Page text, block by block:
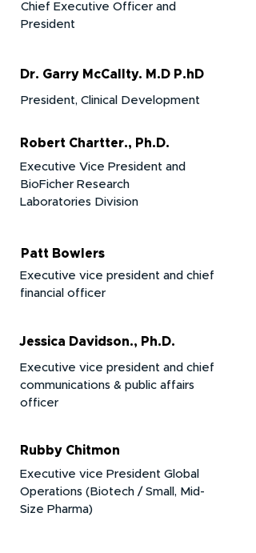
Chief Executive Officer and
President
Dr. Garry McCallty. M.D P.hD
President, Clinical Development
Robert Chartter., Ph.D.
Executive Vice President and
BioFicher Research
Laboratories Division
Patt Bowlers
Executive vice president and chief
financial officer
Jessica Davidson., Ph.D.
Executive vice president and chief
communications & public affairs
officer
Rubby Chitmon
Executive vice President Global
Operations (Biotech / Small, Mid-
Size Pharma)